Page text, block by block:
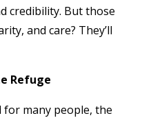
credibility. But those
and care? They’ll
Refuge
for many people, the